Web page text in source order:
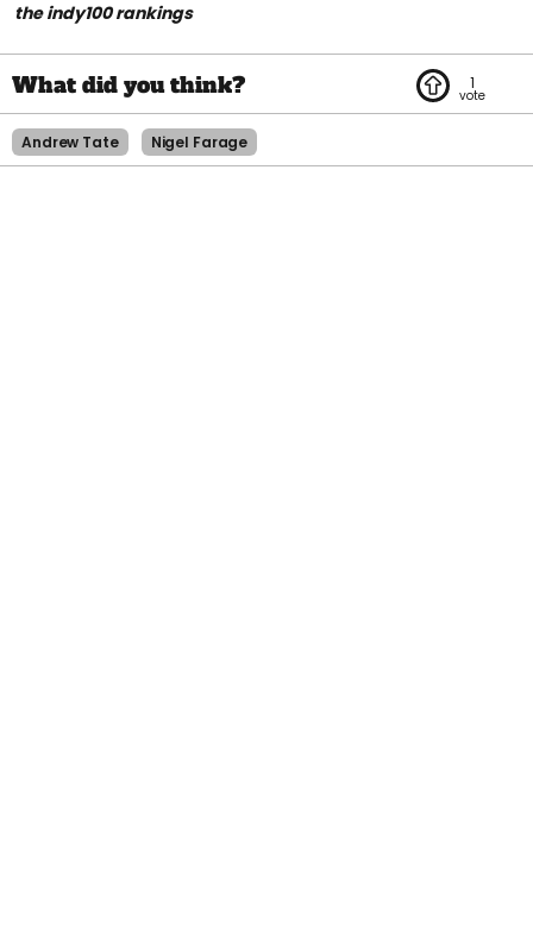
the indy100 rankings
1
Andrew Tate Nigel Farage